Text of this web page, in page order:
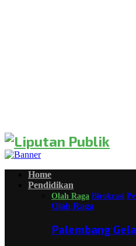
Home
Pendidikan
Olah Raga Birokrasi
Olah Raga
Palembang